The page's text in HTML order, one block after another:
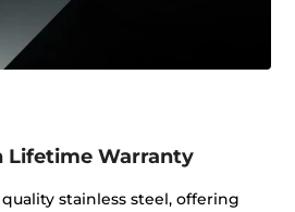
Lifetime Warranty
stainless steel, offering